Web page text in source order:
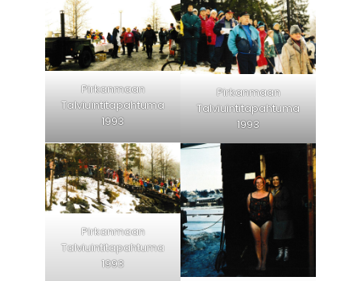
Pirkanmaan
Talviuintitapahtuma
1993
Pirkanmaan
Talviuintitapahtuma
1993
Pirkanmaan
Talviuintitapahtuma
1993